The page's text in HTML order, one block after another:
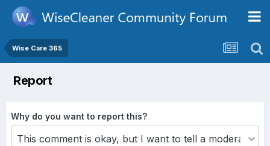
Wise Care 365
Report
Why do you want to report this?